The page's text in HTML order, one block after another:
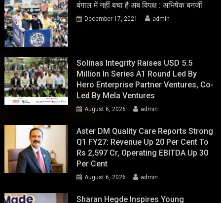
बंगाल में नहीं बचा है अब विपक्ष : अभिषेक बनर्जी
December 17, 2021 admin
Solinas Integrity Raises USD 5.5
Million In Series A1 Round Led By
Hero Enterprise Partner Ventures, Co-
Led By Mela Ventures
August 6, 2026 admin
Aster DM Quality Care Reports Strong
Q1 FY27: Revenue Up 20 Per Cent To
Rs 2,597 Cr, Operating EBITDA Up 30
Per Cent
August 6, 2026 admin
Sharan Hegde Inspires Young